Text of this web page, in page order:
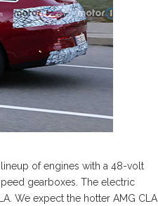
of engines with a 48-volt
gearboxes. The electric
We expect the hotter AMG CLA